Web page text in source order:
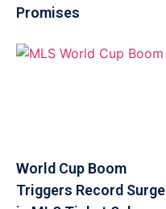
Promises
World Cup Boom
Triggers Record Surge